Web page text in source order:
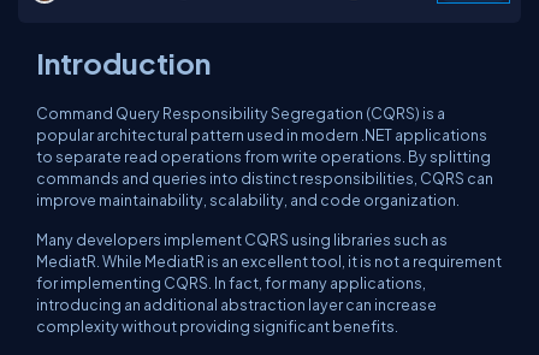
Introduction
Command Query Responsibility Segregation (CQRS) is a
popular architectural pattern used in modern .NET applications
to separate read operations from write operations. By splitting
commands and queries into distinct responsibilities, CQRS can
improve maintainability, scalability, and code organization.
Many developers implement CQRS using libraries such as
MediatR. While MediatR is an excellent tool, it is not a requirement
for implementing CQRS. In fact, for many applications,
introducing an additional abstraction layer can increase
complexity without providing significant benefits.